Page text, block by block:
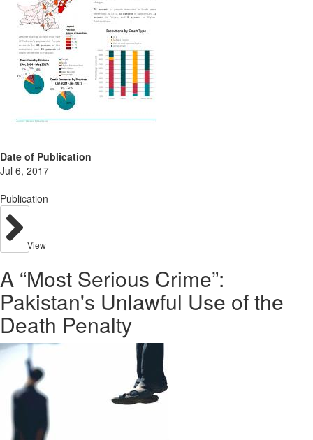
Date of Publication
Jul 6, 2017
Publication
View
A “Most Serious Crime”:
Pakistan's Unlawful Use of the
Death Penalty